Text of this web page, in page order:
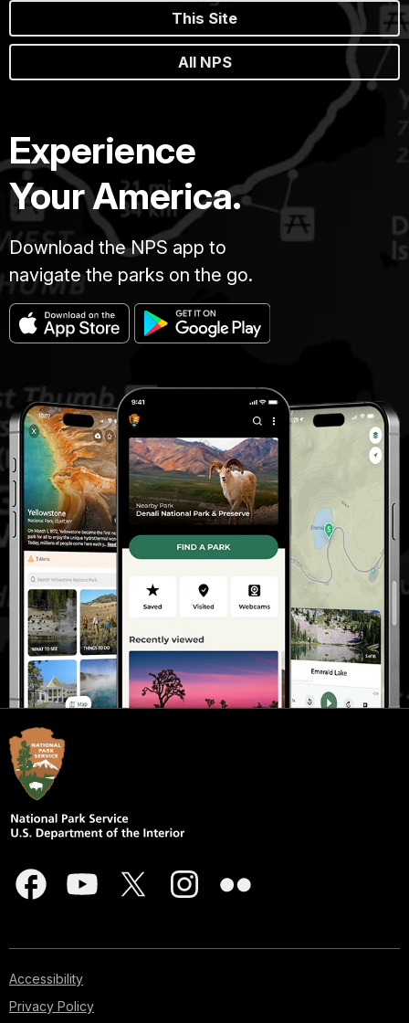
This Site
All NPS
Experience
Your America.
Download the NPS app to
navigate the parks on the go.
Accessibility
Privacy Policy